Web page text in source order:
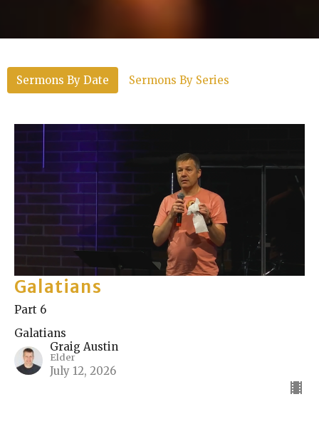
Sermons By Date Sermons By Series
Galatians
Part 6
Galatians
Graig Austin
Elder
July 12, 2026